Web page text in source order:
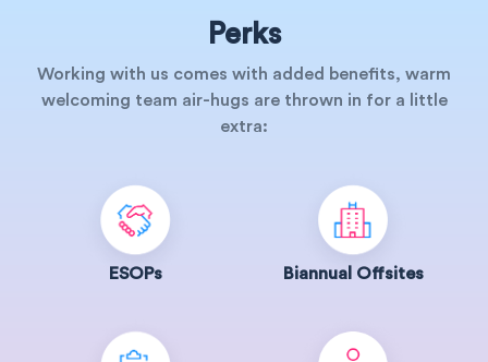
Perks
Working with us comes with added benefits, warm
welcoming team air-hugs are thrown in for a little
extra:
ESOPs Biannual Offsites